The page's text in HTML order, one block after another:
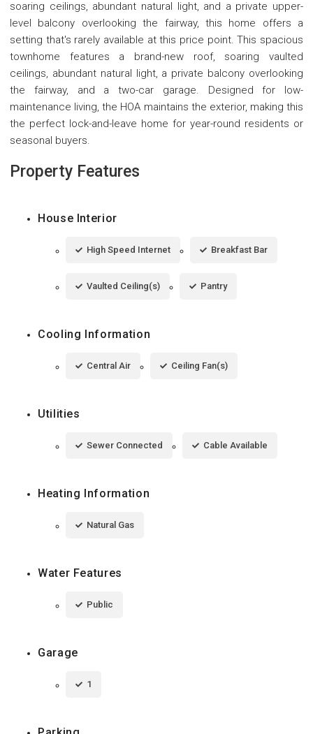
soaring ceilings, abundant natural light, and a private upper-
level balcony overlooking the fairway, this home offers a
setting that's rarely available at this price point. This spacious
townhome features a brand-new roof, soaring vaulted
ceilings, abundant natural light, a private balcony overlooking
the fairway, and a two-car garage. Designed for low-
maintenance living, the HOA maintains the exterior, making this
the perfect lock-and-leave home for year-round residents or
seasonal buyers.
Property Features
House Interior
High Speed Internet Breakfast Bar
Vaulted Ceiling(s) Pantry
Cooling Information
Central Air Ceiling Fan(s)
Utilities
Sewer Connected Cable Available
Heating Information
Natural Gas
Water Features
Public
Garage
1